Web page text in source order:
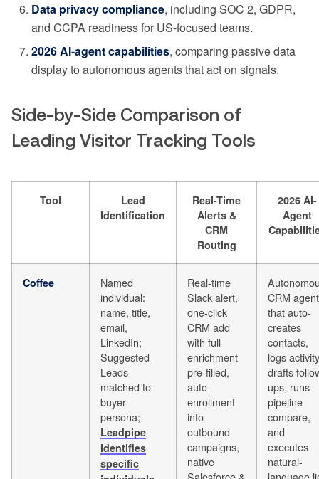
Data privacy compliance, including SOC 2, GDPR,
and CCPA readiness for US-focused teams.
2026 AI-agent capabilities, comparing passive data
display to autonomous agents that act on signals.
Side-by-Side Comparison of
Leading Visitor Tracking Tools
Tool
Lead
Identification
Real-Time
Alerts &
CRM
Routing
2026 AI-
Agent
Coffee
Named
individual:
name, title,
email,
LinkedIn;
Suggested
Leads
matched to
buyer
persona;
Leadpipe
identifies
specific
Real-time
Slack alert,
one-click
CRM add
with full
enrichment
pre-filled,
auto-
enrollment
into
outbound
campaigns,
native
CRM agent
that auto-
creates
contacts,
logs
drafts
ups, runs
pipeline
compare,
and
executes
natural-